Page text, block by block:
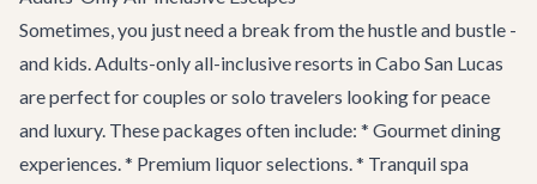
Sometimes, you just need a break from the hustle and bustle -
and kids. Adults-only all-inclusive resorts in Cabo San Lucas
are perfect for couples or solo travelers looking for peace
and luxury. These packages often include: * Gourmet dining
experiences. * Premium liquor selections. * Tranquil spa